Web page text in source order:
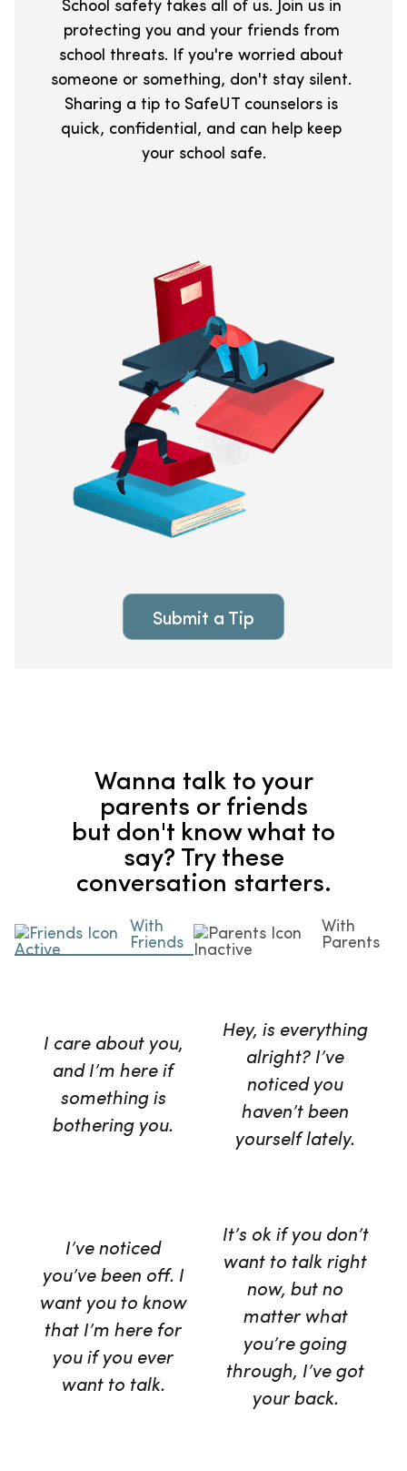
protecting you and your friends from
school threats. If you're worried about
someone or something, don't stay silent.
Sharing a tip to SafeUT counselors is
quick, confidential, and can help keep
your school safe.
Submit a Tip
Wanna talk to your
parents or friends
but don't know what to
say? Try these
conversation starters.
With
Friends
With
Parents
I care about you,
and I’m here if
something is
bothering you.
Hey, is everything
alright? I’ve
noticed you
haven’t been
yourself lately.
I’ve noticed
you’ve been off. I
want you to know
that I’m here for
you if you ever
want to talk.
It’s ok if you don’t
want to talk right
now, but no
matter what
you’re going
through, I’ve got
your back.